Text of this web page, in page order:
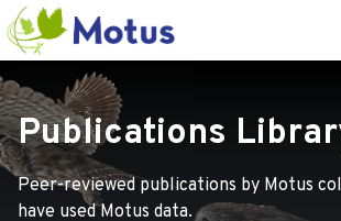
Publications
Peer-reviewed publications by Motus
have used Motus data.